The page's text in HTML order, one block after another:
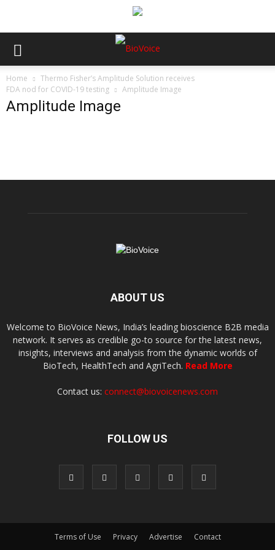
Home
Thermo Fisher’s Amplitude Solution receives
FDA nod for COVID-19 testing
Amplitude Image
Amplitude Image
ABOUT US
Welcome to BioVoice News, India’s leading bioscience B2B media
network. It serves as credible go-to source for the latest news,
insights, interviews and analysis from the dynamic worlds of
BioTech, HealthTech and AgriTech. Read More
Contact us: connect@biovoicenews.com
FOLLOW US
Terms of Use Privacy Advertise Contact